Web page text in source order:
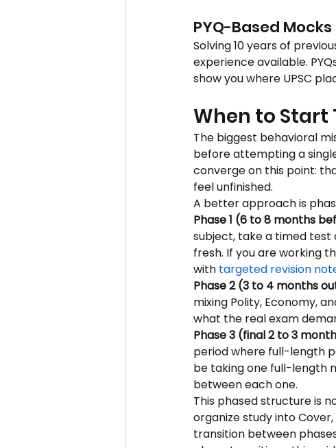
PYQ-Based Mocks
Solving 10 years of
experience available.
show you where UPSC
When to Start
The biggest behavioral
before attempting a
converge on this point:
feel unfinished.
A better approach is
Phase 1 (6 to 8 months
subject, take a timed test
fresh. If you are working
with targeted revision
Phase 2 (3 to 4 months
mixing Polity, Economy,
what the real exam
Phase 3 (final 2 to 3
period where full-length
be taking one full-length
between each one.
This phased structure is
organize study into
transition between